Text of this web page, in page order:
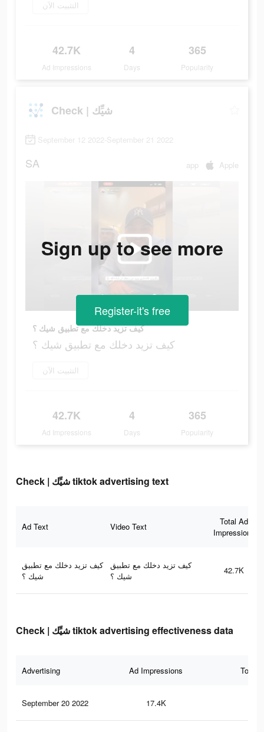
التثبيت الآن
42.7K
Ad Impressions
4
Days
365
Popularity
Check | شيِّك
September 12 2022-September 21 2022
SA app Apple
كيف تزيد دخلك مع تطبيق شيك ؟
كيف تزيد دخلك مع تطبيق شيك ؟
التثبيت الآن
42.7K
Ad Impressions
4
Days
365
Popularity
Sign up to see more
Register-it's free
Check | شيِّك tiktok advertising text
Ad Text Video Text
Total Ad
Impressions
كيف تزيد دخلك مع تطبيق
شيك ؟
كيف تزيد دخلك مع تطبيق
شيك ؟
42.7K
Check | شيِّك tiktok advertising effectiveness data
Advertising Ad Impressions Total
September 20 2022 17.4K